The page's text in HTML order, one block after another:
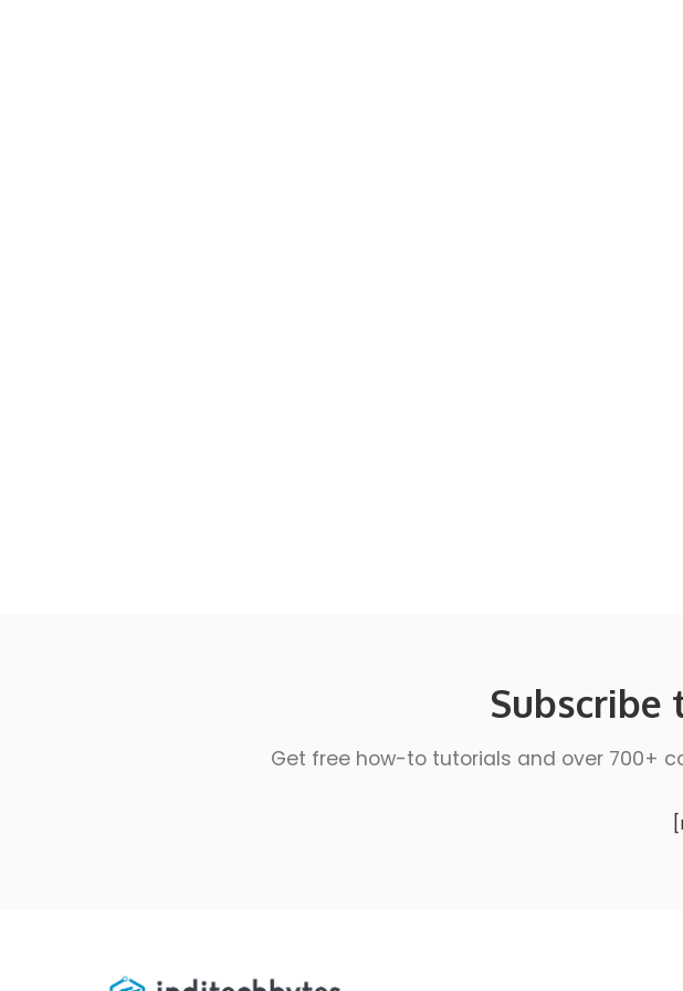
Get free how-to tutorials and over 700+